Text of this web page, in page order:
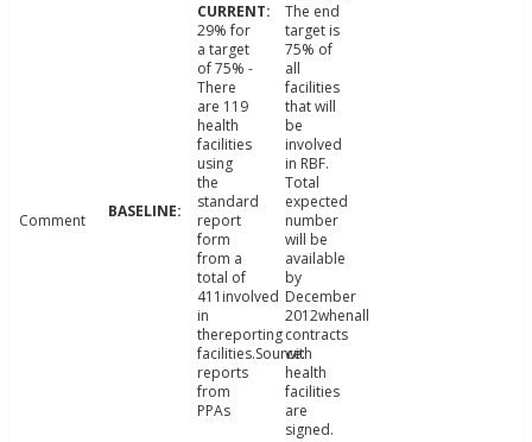
Comment
29% for
a target
of 75% -
There
are 119
health
facilities
using
the
standard
report
form
from a
total of
411involved
in
thereporting
facilities.Source:
reports
from
PPAs
The end
target is
75% of
all
facilities
that will
be
involved
in RBF.
Total
expected
number
will be
available
by
December
2012whenall
contracts
with
health
facilities
are
signed.